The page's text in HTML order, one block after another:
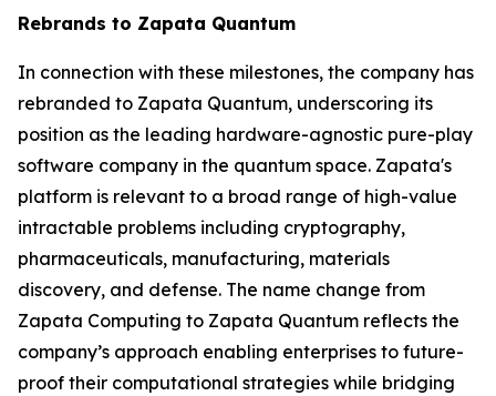
Rebrands to Zapata Quantum
In connection with these milestones, the company has
rebranded to Zapata Quantum, underscoring its
position as the leading hardware-agnostic pure-play
software company in the quantum space. Zapata's
platform is relevant to a broad range of high-value
intractable problems including cryptography,
pharmaceuticals, manufacturing, materials
discovery, and defense. The name change from
Zapata Computing to Zapata Quantum reflects the
company’s approach enabling enterprises to future-
proof their computational strategies while bridging